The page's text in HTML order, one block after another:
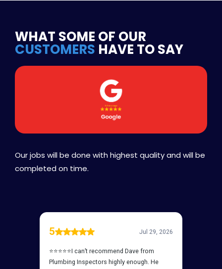
WHAT SOME OF OUR
CUSTOMERS HAVE TO SAY
Our jobs will be done with highest quality and will be
completed on time.